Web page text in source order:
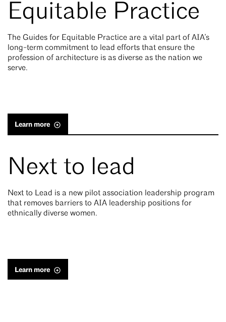
Equitable Practice
The Guides for Equitable Practice are a vital part of AIA’s
long-term commitment to lead efforts that ensure the
profession of architecture is as diverse as the nation we
serve.
Learn more
Next to lead
Next to Lead is a new pilot association leadership program
that removes barriers to AIA leadership positions for
ethnically diverse women.
Learn more